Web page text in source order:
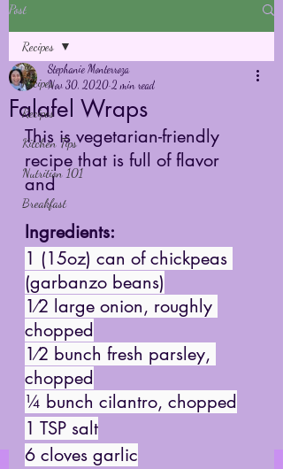
Post
Recipes
Recipes
Kitchen Tips
Nutrition 101
Breakfast
Recipes
Falafel Wraps
Stephanie Monterroza
Nov 30, 2020 2 min read
This is vegetarian-friendly
recipe that is full of flavor
and
Ingredients:
1 (15oz) can of chickpeas
(garbanzo beans)
1⁄2 large onion, roughly
chopped
1⁄2 bunch fresh parsley,
chopped
¼ bunch cilantro, chopped
1 TSP salt
6 cloves garlic